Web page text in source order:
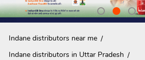
Indane distributors near me
Indane distributors in Uttar Pradesh